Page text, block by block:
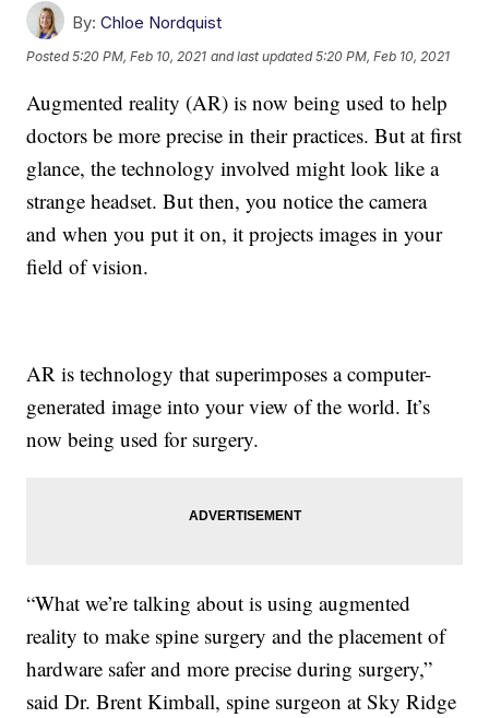
By: Chloe Nordquist
Posted5:20 PM, Feb 10, 2021 and last updated 5:20 PM, Feb 10, 2021
Augmented reality (AR) is now being used to help
doctors be more precise in their practices. But at first
glance, the technology involved might look like a
strange headset. But then, you notice the camera
and when you put it on, it projects images in your
field of vision.
AR is technology that superimposes a computer-
generated image into your view of the world. It’s
now being used for surgery.
“What we’re talking about is using augmented
reality to make spine surgery and the placement of
hardware safer and more precise during surgery,”
said Dr. Brent Kimball, spine surgeon at Sky Ridge